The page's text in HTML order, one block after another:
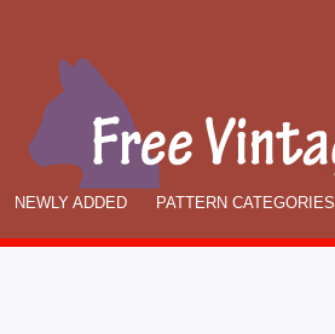
NEWLY ADDED PATTERN CATEGORIES